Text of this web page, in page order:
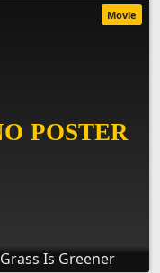
Grass Is Greener
Movie